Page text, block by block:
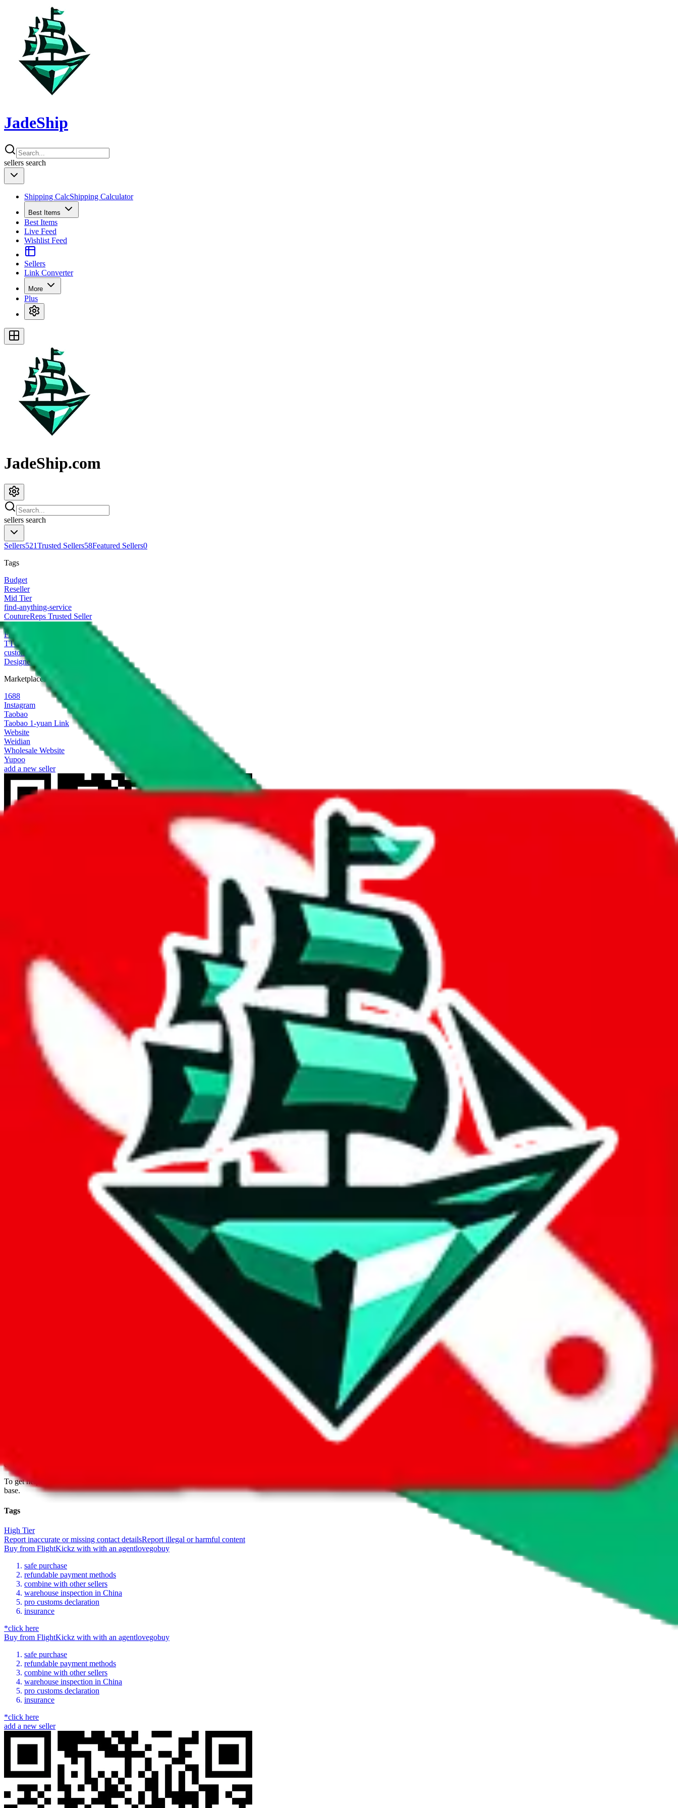
JadeShip
sellers search
Shipping CalcShipping Calculator
Best Items
Best Items
Live Feed
Wishlist Feed
Sellers
Link Converter
More
Plus
JadeShip.com
sellers search
Sellers521Trusted Sellers58Featured Sellers0
Tags
Budget
Reseller
Mid Tier
find-anything-service
CoutureReps Trusted Seller
High Tier
Freight Forwarder
TTC Certified FF
customized
Designer
Marketplaces
1688
Instagram
Taobao
Taobao 1-yuan Link
Website
Weidian
Wholesale Website
Yupoo
add a new seller
wechat @ reparchive
Trusted Sellers
0
JadeShip/
FlightKickz
FlightKickz operates a Website store. They are also selling on Yupoo. Contact FlightKickz on WeChat, WhatsApp. Contact details and links are listed above.
Buying from a Website is always more risky, because it's their sites, they make the rules. When JadeShipthey were legit, but of course this can
change at any moment. Always follow all recommended privacy procedures. Refundable payment methods are preferred. To go through with the order, follow the instructions on screen and they should make it
easy to buy.
To get help with questions regarding the products, sizing or availability, contact the seller.
Website platform, please visit taobot.io and ask the chatbot or read the knowledge
base.
Tags
High Tier
Report inaccurate or missing contact detailsReport illegal or harmful content
Buy from FlightKickz with with an agentlovegobuy
safe purchase
refundable payment methods
combine with other sellers
warehouse inspection in China
pro customs declaration
insurance
*click here
Buy from FlightKickz with with an agentlovegobuy
safe purchase
refundable payment methods
combine with other sellers
warehouse inspection in China
pro customs declaration
insurance
*click here
add a new seller